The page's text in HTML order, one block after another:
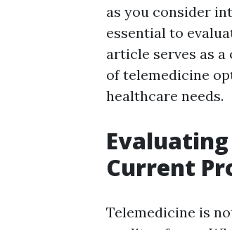
as you consider
essential to
article serves as
of telemedicine
healthcare needs.
Current
Telemedicine is